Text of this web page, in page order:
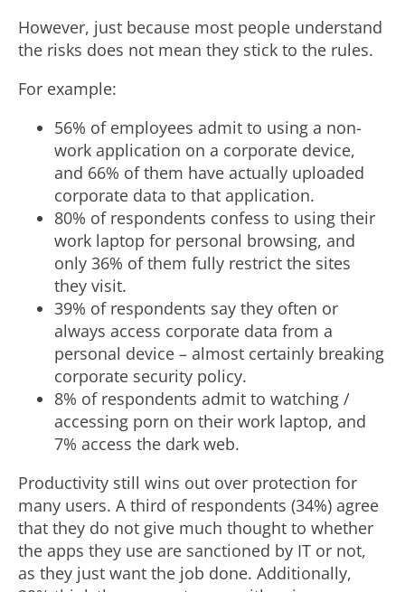
However, just because most people understand
the risks does not mean they stick to the rules.
For example:
56% of employees admit to using a non-
work application on a corporate device,
and 66% of them have actually uploaded
corporate data to that application.
80% of respondents confess to using their
work laptop for personal browsing, and
only 36% of them fully restrict the sites
they visit.
39% of respondents say they often or
always access corporate data from a
personal device – almost certainly breaking
corporate security policy.
8% of respondents admit to watching /
accessing porn on their work laptop, and
7% access the dark web.
Productivity still wins out over protection for
many users. A third of respondents (34%) agree
that they do not give much thought to whether
the apps they use are sanctioned by IT or not,
as they just want the job done. Additionally,